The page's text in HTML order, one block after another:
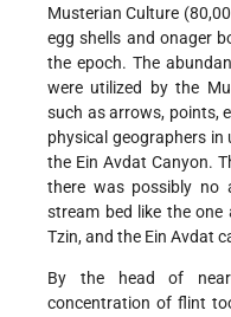
Musterian Culture
egg shells and onager
the epoch. The
were utilized by the
such as arrows, points,
physical geographers
the Ein Avdat Canyon.
there was possibly no
stream bed like the one
Tzin, and the Ein Avdat
By the head of
concentration of flint